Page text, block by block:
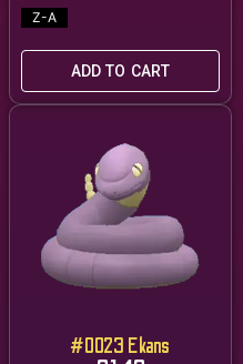
Z-A
ADD TO CART
#0023 Ekans